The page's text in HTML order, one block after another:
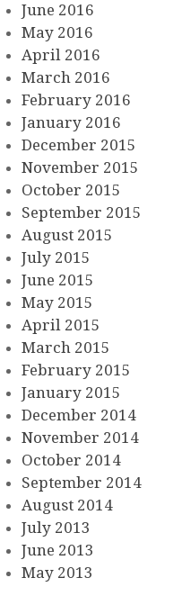
June 2016
May 2016
April 2016
March 2016
February 2016
January 2016
December 2015
November 2015
October 2015
September 2015
August 2015
July 2015
June 2015
May 2015
April 2015
March 2015
February 2015
January 2015
December 2014
November 2014
October 2014
September 2014
August 2014
July 2013
June 2013
May 2013